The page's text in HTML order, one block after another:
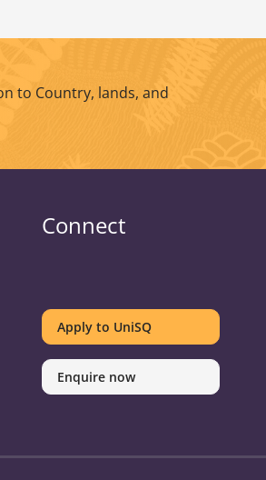
to Country, lands, and
Connect
on
Twitter
on
Facebook
on
Youtube
on
linkedin
on
Instagram
on
Pinterest
on
Spotify
Apply to UniSQ
Enquire now